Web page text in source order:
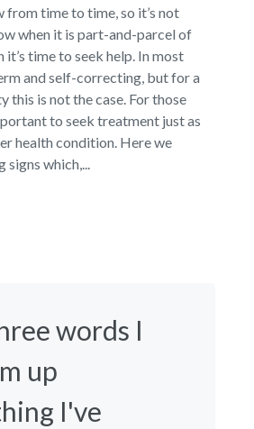
from time to time, so it’s not
when it is part-and-parcel of
it’s time to seek help. In most
and self-correcting, but for a
this is not the case. For those
to seek treatment just as
health condition. Here we
signs which,...
words I
up
I've